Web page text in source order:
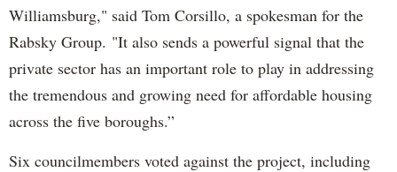
Williamsburg," said Tom Corsillo, a spokesman for the
Rabsky Group. "It also sends a powerful signal that the
private sector has an important role to play in addressing
the tremendous and growing need for affordable housing
across the five boroughs.”
Six councilmembers voted against the project, including